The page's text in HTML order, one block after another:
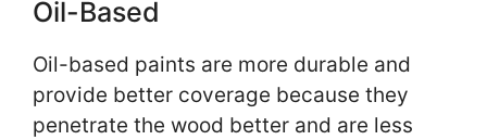
Oil-Based
Oil-based paints are more durable and
provide better coverage because they
penetrate the wood better and are less